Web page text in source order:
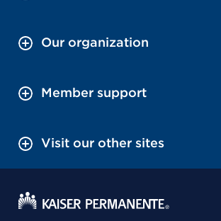
Our organization
Member support
Visit our other sites